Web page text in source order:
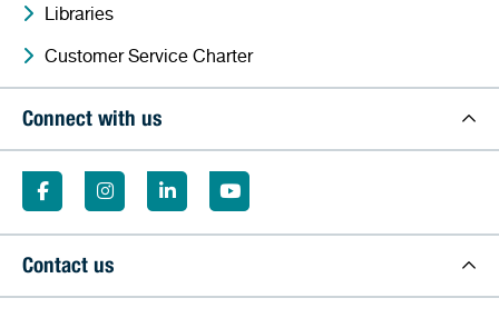
Libraries
Customer Service Charter
Connect with us
Contact us